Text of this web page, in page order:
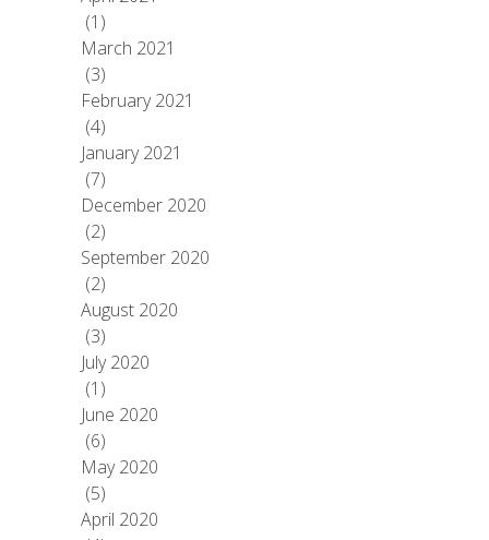
(1)
March 2021
(3)
February 2021
(4)
January 2021
(7)
December 2020
(2)
September 2020
(2)
August 2020
(3)
July 2020
(1)
June 2020
(6)
May 2020
(5)
April 2020